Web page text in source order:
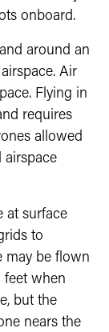
onboard.
around an
Air
Flying in
requires
allowed
airspace
at surface
to
may be flown
feet when
but the
nears the